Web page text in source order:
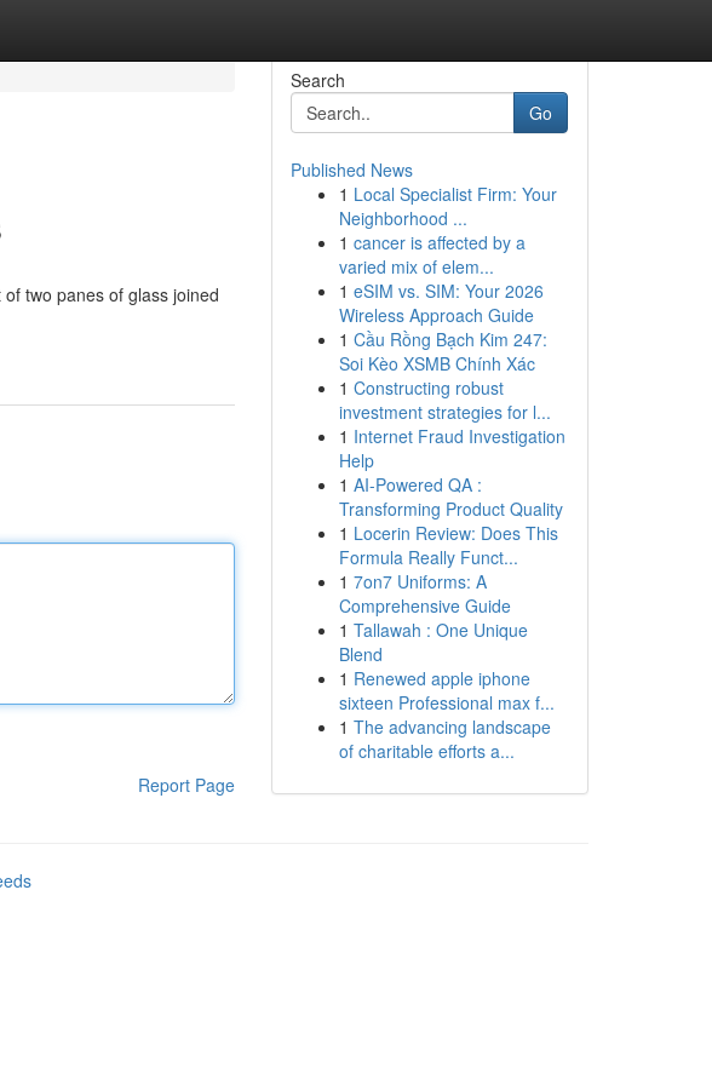
two panes of glass joined
Report Page
Search
Go
Published News
1 Local Specialist Firm: Your
Neighborhood ...
1 cancer is affected by a
varied mix of elem...
1 eSIM vs. SIM: Your 2026
Wireless Approach Guide
1 Cầu Rồng Bạch Kim 247:
Soi Kèo XSMB Chính Xác
1 Constructing robust
investment strategies for l...
1 Internet Fraud Investigation
Help
1 AI-Powered QA :
Transforming Product Quality
1 Locerin Review: Does This
Formula Really Funct...
1 7on7 Uniforms: A
Comprehensive Guide
1 Tallawah : One Unique
Blend
1 Renewed apple iphone
sixteen Professional max f...
1 The advancing landscape
of charitable efforts a...